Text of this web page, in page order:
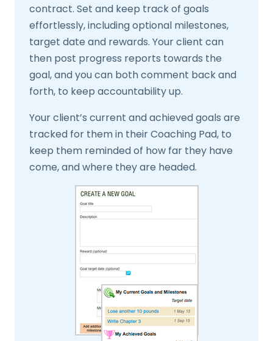
contract. Set and keep track of goals
effortlessly, including optional milestones,
target date and rewards. Your client can
then post progress reports towards the
goal, and you can both comment back and
forth, to keep accountability up.
Your client’s current and achieved goals are
tracked for them in their Coaching Pad, to
keep them reminded of how far they have
come, and where they are headed.